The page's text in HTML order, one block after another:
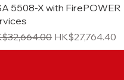
Quick View
5508-X with FirePOWER
Price
Sale Price
HK$27,764.40